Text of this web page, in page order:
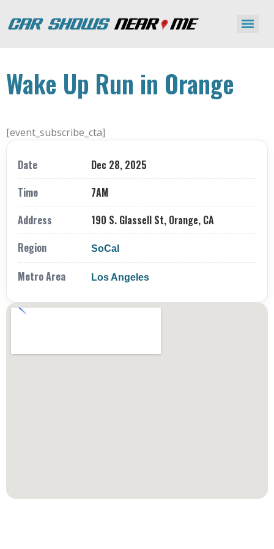
Wake Up Run in Orange
[event_subscribe_cta]
Date
Dec 28, 2025
Time
7AM
Address
190 S. Glassell St, Orange, CA
Region
SoCal
Metro Area Los Angeles